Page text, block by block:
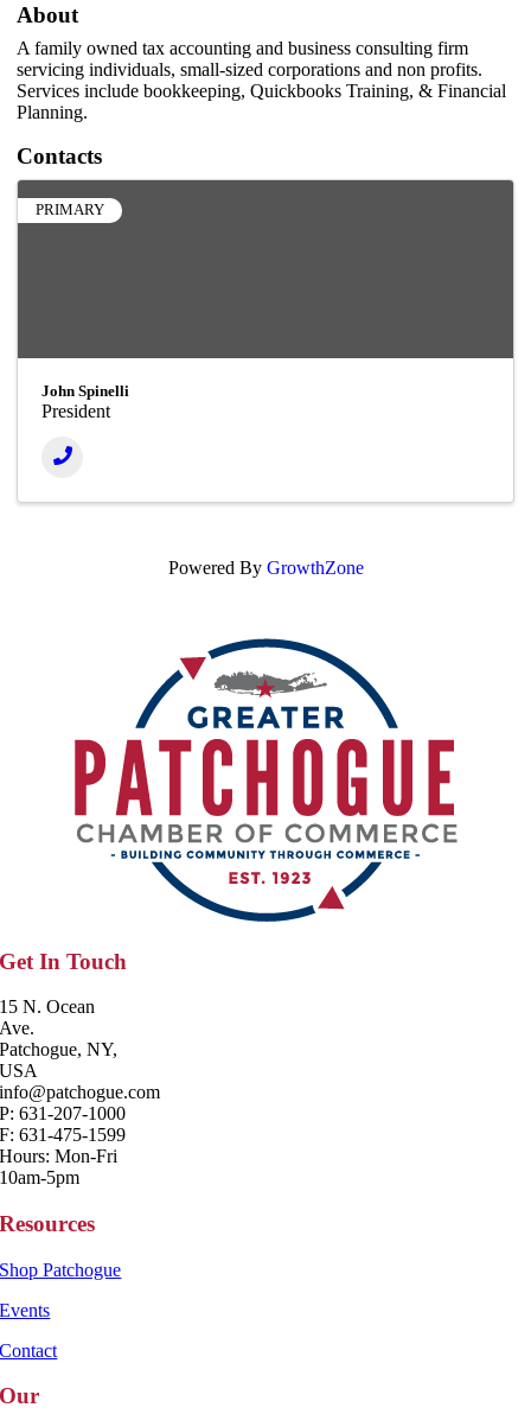
About
A family owned tax accounting and business consulting firm
servicing individuals, small-sized corporations and non profits.
Services include bookkeeping, Quickbooks Training, & Financial
Planning.
Contacts
PRIMARY
John Spinelli
President
Powered By GrowthZone
Get In Touch
15 N. Ocean
Ave.
Patchogue, NY,
USA
info@patchogue.com
P: 631-207-1000
F: 631-475-1599
Hours: Mon-Fri
10am-5pm
Resources
Shop Patchogue
Events
Contact
Our